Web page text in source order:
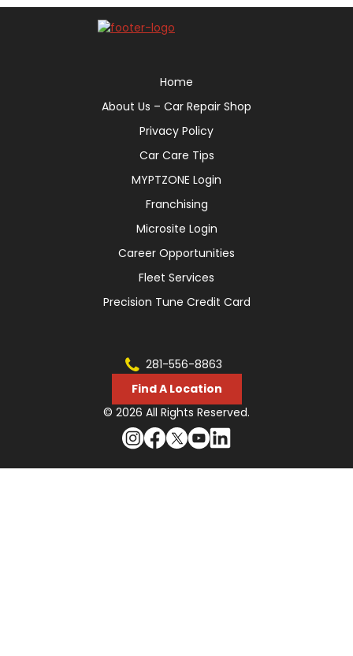
Home
About Us – Car Repair Shop
Privacy Policy
Car Care Tips
MYPTZONE Login
Franchising
Microsite Login
Career Opportunities
Fleet Services
Precision Tune Credit Card
281-556-8863
Find A Location
© 2026 All Rights Reserved.